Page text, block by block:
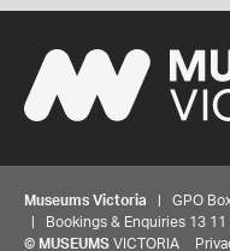
Museums Victoria | GPO Box
| Bookings & Enquiries 13 11
© MUSEUMS VICTORIA